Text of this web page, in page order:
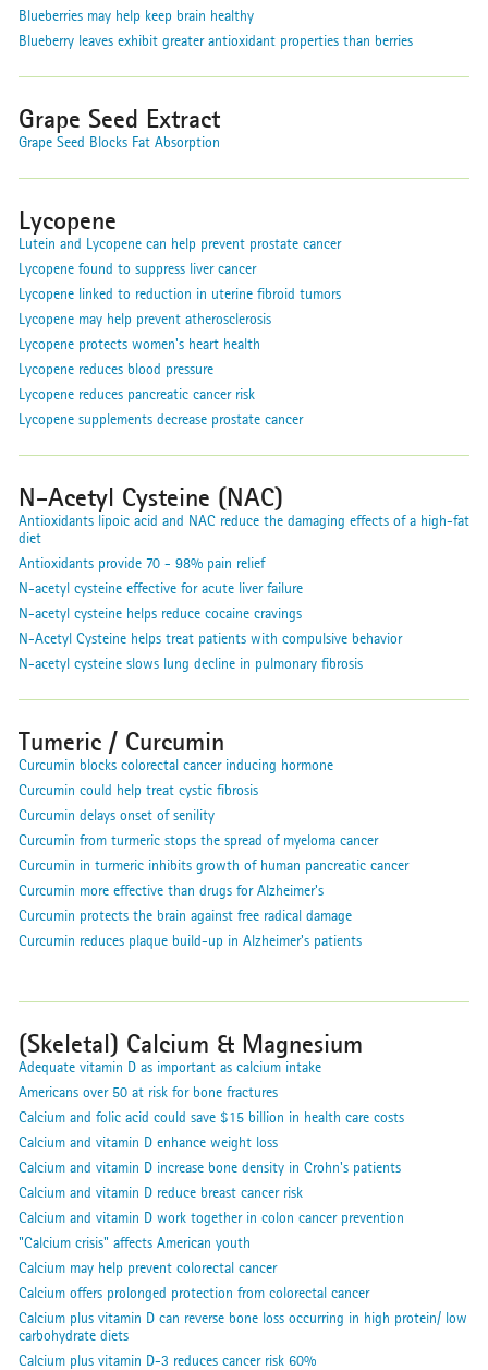
Blueberries may help keep brain healthy
Blueberry leaves exhibit greater antioxidant properties than berries
Grape Seed Extract
Grape Seed Blocks Fat Absorption
Lycopene
Lutein and Lycopene can help prevent prostate cancer
Lycopene found to suppress liver cancer
Lycopene linked to reduction in uterine fibroid tumors
Lycopene may help prevent atherosclerosis
Lycopene protects women's heart health
Lycopene reduces blood pressure
Lycopene reduces pancreatic cancer risk
Lycopene supplements decrease prostate cancer
N-Acetyl Cysteine (NAC)
Antioxidants lipoic acid and NAC reduce the damaging effects of a high-fat
diet
Antioxidants provide 70 - 98% pain relief
N-acetyl cysteine effective for acute liver failure
N-acetyl cysteine helps reduce cocaine cravings
N-Acetyl Cysteine helps treat patients with compulsive behavior
N-acetyl cysteine slows lung decline in pulmonary fibrosis
Tumeric / Curcumin
Curcumin blocks colorectal cancer inducing hormone
Curcumin could help treat cystic fibrosis
Curcumin delays onset of senility
Curcumin from turmeric stops the spread of myeloma cancer
Curcumin in turmeric inhibits growth of human pancreatic cancer
Curcumin more effective than drugs for Alzheimer's
Curcumin protects the brain against free radical damage
Curcumin reduces plaque build-up in Alzheimer's patients
(Skeletal) Calcium & Magnesium
Adequate vitamin D as important as calcium intake
Americans over 50 at risk for bone fractures
Calcium and folic acid could save $15 billion in health care costs
Calcium and vitamin D enhance weight loss
Calcium and vitamin D increase bone density in Crohn's patients
Calcium and vitamin D reduce breast cancer risk
Calcium and vitamin D work together in colon cancer prevention
"Calcium crisis" affects American youth
Calcium may help prevent colorectal cancer
Calcium offers prolonged protection from colorectal cancer
Calcium plus vitamin D can reverse bone loss occurring in high protein/ low
carbohydrate diets
Calcium plus vitamin D-3 reduces cancer risk 60%